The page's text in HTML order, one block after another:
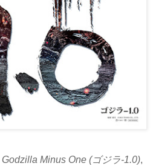
Godzilla Minus One (ゴジラ-1.0),